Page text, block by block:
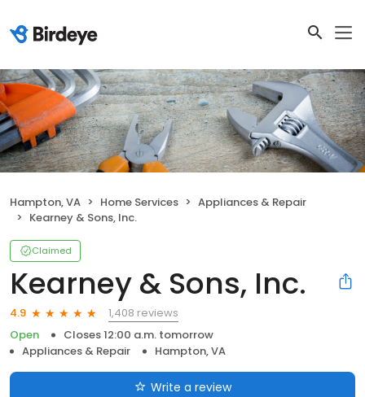
Hampton, VA Home Services
Appliances & Repair
Kearney & Sons, Inc.
Claimed
Kearney & Sons, Inc.
4.9
1,408 reviews
Open
Closes 12:00 a.m. tomorrow
Appliances & Repair
Hampton, VA
Write a review